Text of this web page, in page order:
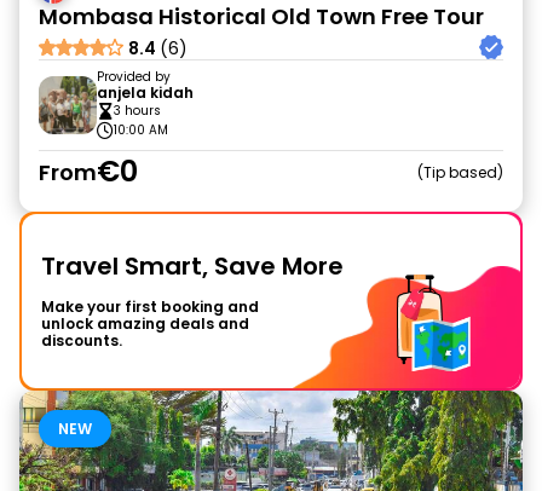
Mombasa Historical Old Town Free Tour
8.4 (6)
Provided by
anjela kidah
3 hours
10:00 AM
From€0 Tip based
Travel Smart, Save More
Make your first booking and
unlock amazing deals and
discounts.
NEW